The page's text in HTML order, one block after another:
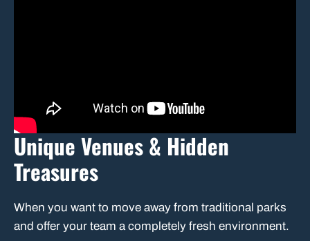
Unique Venues & Hidden
Treasures
When you want to move away from traditional parks
and offer your team a completely fresh environment.